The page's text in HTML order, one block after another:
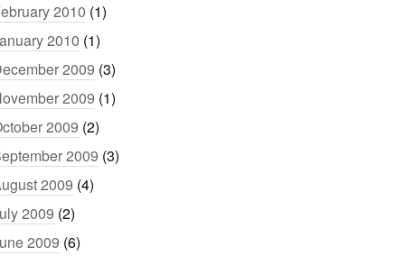
2010 (1)
2010 (1)
2009 (3)
2009 (1)
2009 (2)
2009 (3)
2009 (4)
2009 (2)
2009 (6)